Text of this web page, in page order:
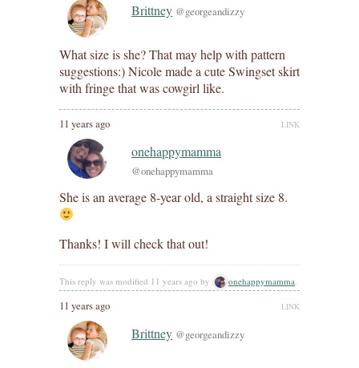
Brittney @georgeandizzy
What size is she? That may help with pattern
suggestions:) Nicole made a cute Swingset skirt
with fringe that was cowgirl like.
11 years ago LINK
onehappymamma
@onehappymamma
She is an average 8-year old, a straight size 8.
Thanks! I will check that out!
This reply was modified 11 years ago by onehappymamma.
11 years ago LINK
Brittney @georgeandizzy